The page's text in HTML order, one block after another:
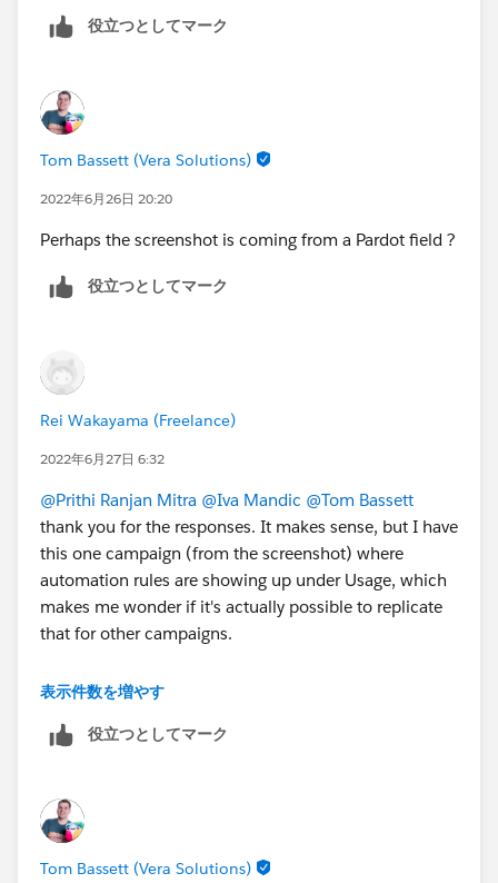
役立つとしてマーク
Tom Bassett (Vera Solutions)
2022年6月26日 20:20
Perhaps the screenshot is coming from a Pardot field ?
役立つとしてマーク
Rei Wakayama (Freelance)
2022年6月27日 6:32
@Prithi Ranjan Mitra @Iva Mandic @Tom Bassett
thank you for the responses. It makes sense, but I have
this one campaign (from the screenshot) where
automation rules are showing up under Usage, which
makes me wonder if it's actually possible to replicate
that for other campaigns.
The screenshot in my original post is just from the
Campaigns). It's the standard campaign page that has
https://pi.pardot.com/campaign/read/id/00000
表示件数を増やす
役立つとしてマーク
Tom Bassett (Vera Solutions)